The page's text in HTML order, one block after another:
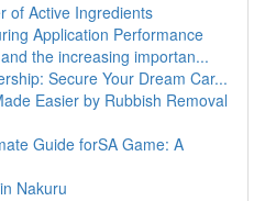
of Active Ingredients
Application Performance
the increasing importan...
Secure Your Dream Car...
Easier by Rubbish Removal
Guide forSA Game: A
Nakuru